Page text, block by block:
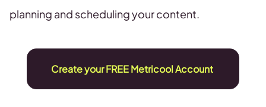
planning and scheduling your content.
Create your FREE Metricool Account